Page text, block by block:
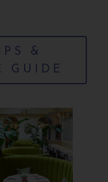
&
GUIDE